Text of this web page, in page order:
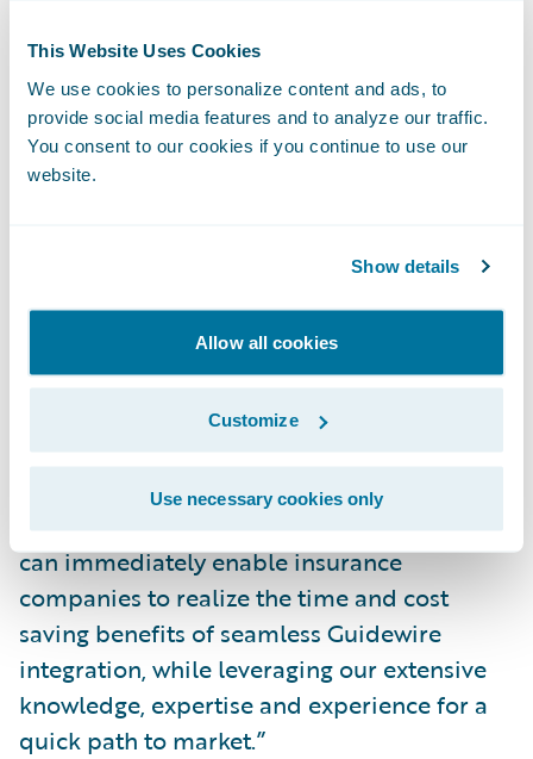
This Website Uses Cookies
We use cookies to personalize content and ads, to
provide social media features and to analyze our traffic.
You consent to our cookies if you continue to use our
website.
Show details
Allow all cookies
Customize
Use necessary cookies only
the UBI Enrollment Accelerator and
PolicyCenter, insurers can save on
integration costs, reduce the
implementation time of a UBI program and
“We are looking forward to bringing the
power of IMS’ market-leading insurance
telematics solution to Guidewire customers
to help ensure their telematics-based
programs are ready for success,” said
Christopher Dell, Senior Director, Product
Management and Development at IMS. “IMS
can immediately enable insurance
companies to realize the time and cost
saving benefits of seamless Guidewire
integration, while leveraging our extensive
knowledge, expertise and experience for a
quick path to market.”